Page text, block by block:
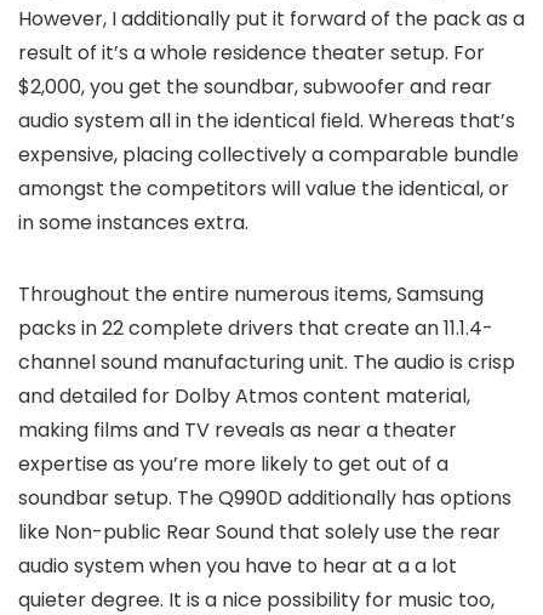
However, I additionally put it forward of the pack as a
result of it’s a whole residence theater setup. For
$2,000, you get the soundbar, subwoofer and rear
audio system all in the identical field. Whereas that’s
expensive, placing collectively a comparable bundle
amongst the competitors will value the identical, or
in some instances extra.
Throughout the entire numerous items, Samsung
packs in 22 complete drivers that create an 11.1.4-
channel sound manufacturing unit. The audio is crisp
and detailed for Dolby Atmos content material,
making films and TV reveals as near a theater
expertise as you’re more likely to get out of a
soundbar setup. The Q990D additionally has options
like Non-public Rear Sound that solely use the rear
audio system when you have to hear at a a lot
quieter degree. It is a nice possibility for music too,